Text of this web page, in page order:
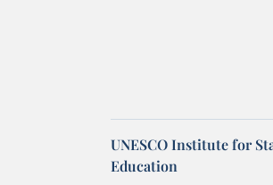
UNESCO Institute for
Education